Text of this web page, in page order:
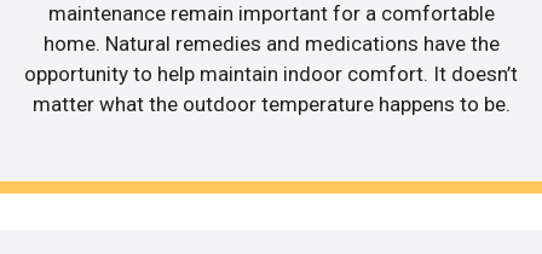
maintenance remain important for a comfortable
home. Natural remedies and medications have the
opportunity to help maintain indoor comfort. It doesn’t
matter what the outdoor temperature happens to be.